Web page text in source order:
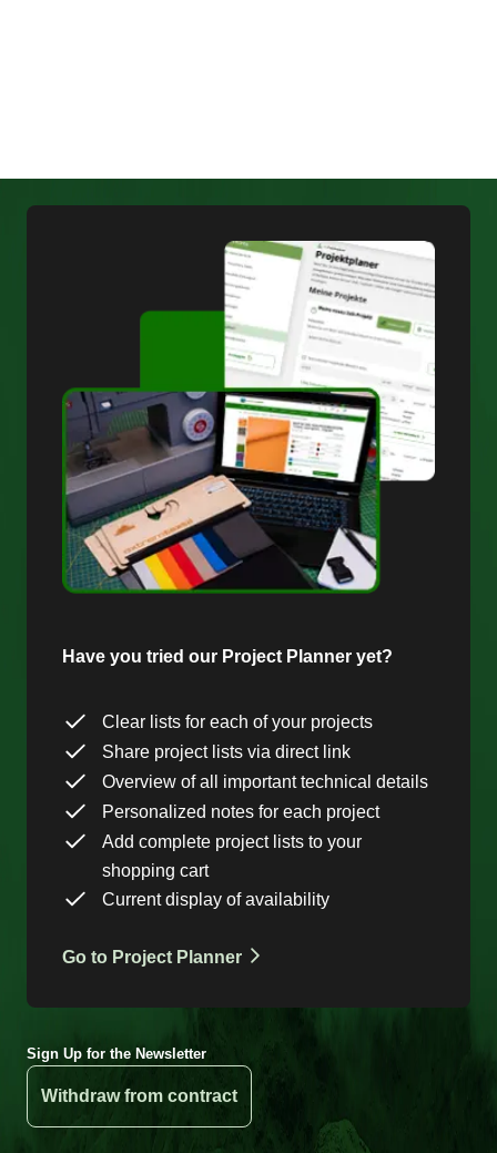
Have you tried our Project Planner yet?
Clear lists for each of your projects
Share project lists via direct link
Overview of all important technical details
Personalized notes for each project
Add complete project lists to your
shopping cart
Current display of availability
Go to Project Planner
Sign Up for the Newsletter
Withdraw from contract